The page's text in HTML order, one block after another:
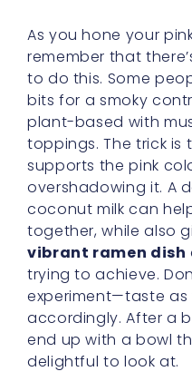
As you hone your
remember that
to do this. Some
bits for a smoky
plant-based with
toppings. The trick is
supports the pink
overshadowing it. A
coconut milk can
together, while also
vibrant ramen dish
trying to achieve.
experiment—taste
accordingly. After a
end up with a bowl
delightful to look at.